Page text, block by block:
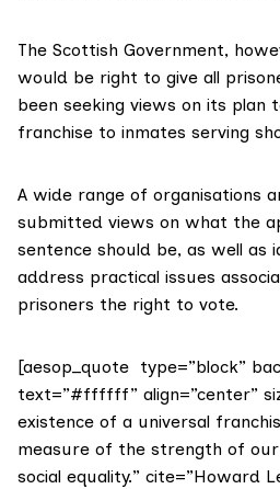
The Scottish Government,
would be right to give all
been seeking views on its plan
franchise to inmates serving
A wide range of organisations
submitted views on what the
sentence should be, as well as
address practical issues
prisoners the right to vote.
[aesop_quote type=”block”
text=”#ffffff” align=”center”
existence of a universal
measure of the strength of
social equality.” cite=”Howard